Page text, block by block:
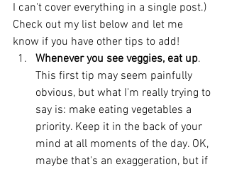
I can't cover everything in a single post.)
Check out my list below and let me
know if you have other tips to add!
Whenever you see veggies, eat up.
This first tip may seem painfully
obvious, but what I'm really trying to
say is: make eating vegetables a
priority. Keep it in the back of your
mind at all moments of the day. OK,
maybe that's an exaggeration, but if